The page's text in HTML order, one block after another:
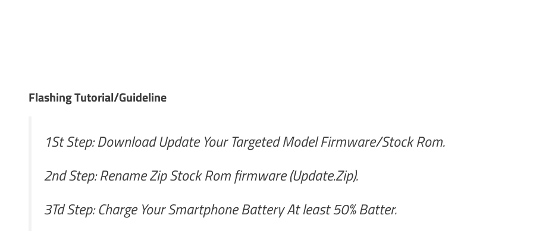
Flashing Tutorial/Guideline
1St Step: Download Update Your Targeted Model Firmware/Stock Rom.
2nd Step: Rename Zip Stock Rom firmware (Update.Zip).
3Td Step: Charge Your Smartphone Battery At least 50% Batter.